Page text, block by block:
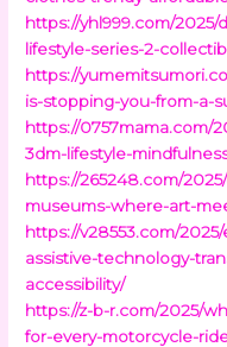
https://yhl999.com/
lifestyle-series-2-
https://
is-stopping-you-from-a-
https://0757mama.com/
3dm-lifestyle-
https://265248.com/
museums-where-art-
https://v28553.com/
assistive-technology-
accessibility/
https://z-b-r.com/2025/
for-every-motorcycle-